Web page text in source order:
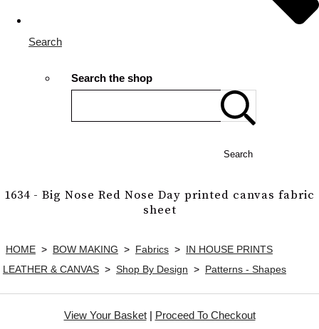
Search
Search the shop
Search
1634 - Big Nose Red Nose Day printed canvas fabric
sheet
HOME > BOW MAKING > Fabrics > IN HOUSE PRINTS
LEATHER & CANVAS > Shop By Design > Patterns - Shapes
View Your Basket| Proceed To Checkout